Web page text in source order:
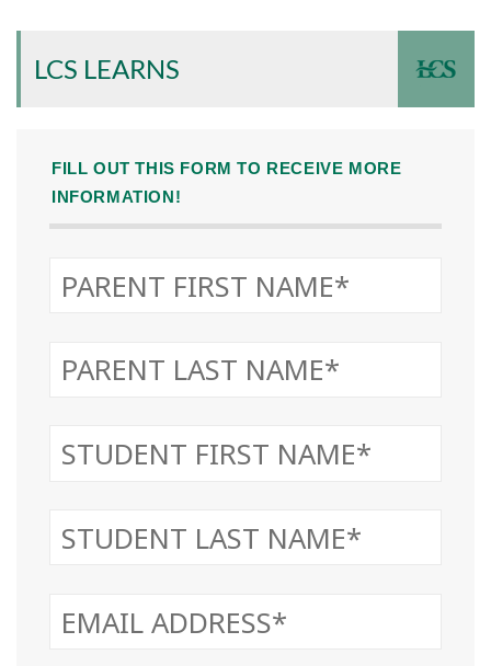
LCS LEARNS
FILL OUT THIS FORM TO RECEIVE MORE
INFORMATION!